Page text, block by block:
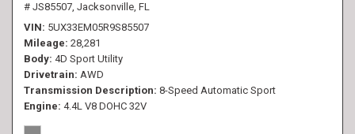
# JS85507, Jacksonville, FL
VIN 5UX33EM05R9S85507
Mileage 28,281
Body 4D Sport Utility
Drivetrain AWD
Transmission Description 8-Speed Automatic Sport
Engine 4.4L V8 DOHC 32V